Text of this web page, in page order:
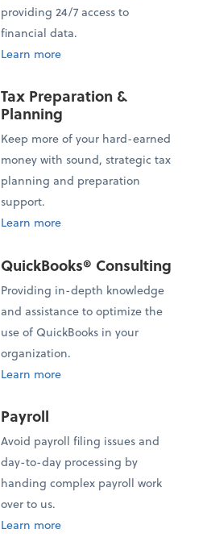
providing 24/7 access to
financial data.
Learn more
Tax Preparation &
Planning
Keep more of your hard-earned
money with sound, strategic tax
planning and preparation
support.
Learn more
QuickBooks® Consulting
Providing in-depth knowledge
and assistance to optimize the
use of QuickBooks in your
organization.
Learn more
Payroll
Avoid payroll filing issues and
day-to-day processing by
handing complex payroll work
over to us.
Learn more